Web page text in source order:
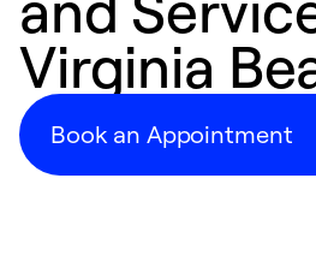
Virginia
Book an Appointment